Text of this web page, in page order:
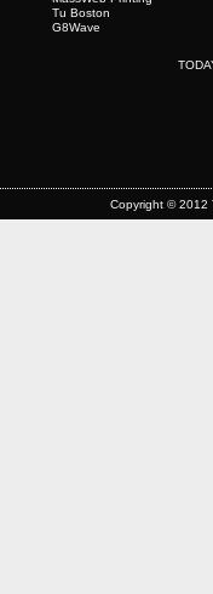
Tu Boston
G8Wave
Copyright © 2012